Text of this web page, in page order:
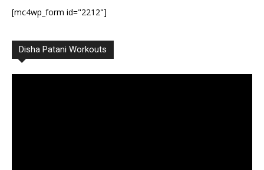
[mc4wp_form id="2212"]
Disha Patani Workouts